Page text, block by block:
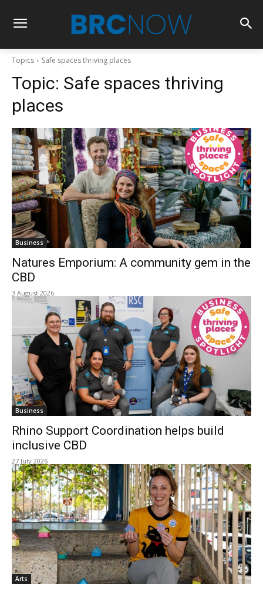
Topics Safe spaces thriving places
Topic: Safe spaces thriving
places
Business
Natures Emporium: A community gem in the
CBD
3 August 2026
Business
Rhino Support Coordination helps build
inclusive CBD
27 July 2026
Arts